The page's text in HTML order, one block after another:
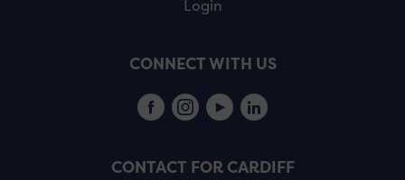
Login
CONNECT WITH US
CONTACT FOR CARDIFF